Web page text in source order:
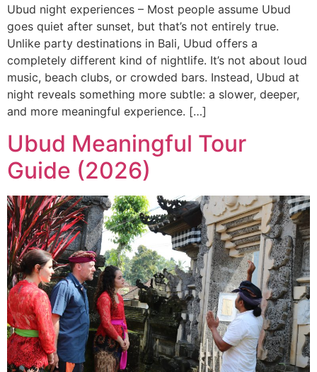
Ubud night experiences – Most people assume Ubud
goes quiet after sunset, but that’s not entirely true.
Unlike party destinations in Bali, Ubud offers a
completely different kind of nightlife. It’s not about loud
music, beach clubs, or crowded bars. Instead, Ubud at
night reveals something more subtle: a slower, deeper,
and more meaningful experience. […]
Ubud Meaningful Tour
Guide (2026)